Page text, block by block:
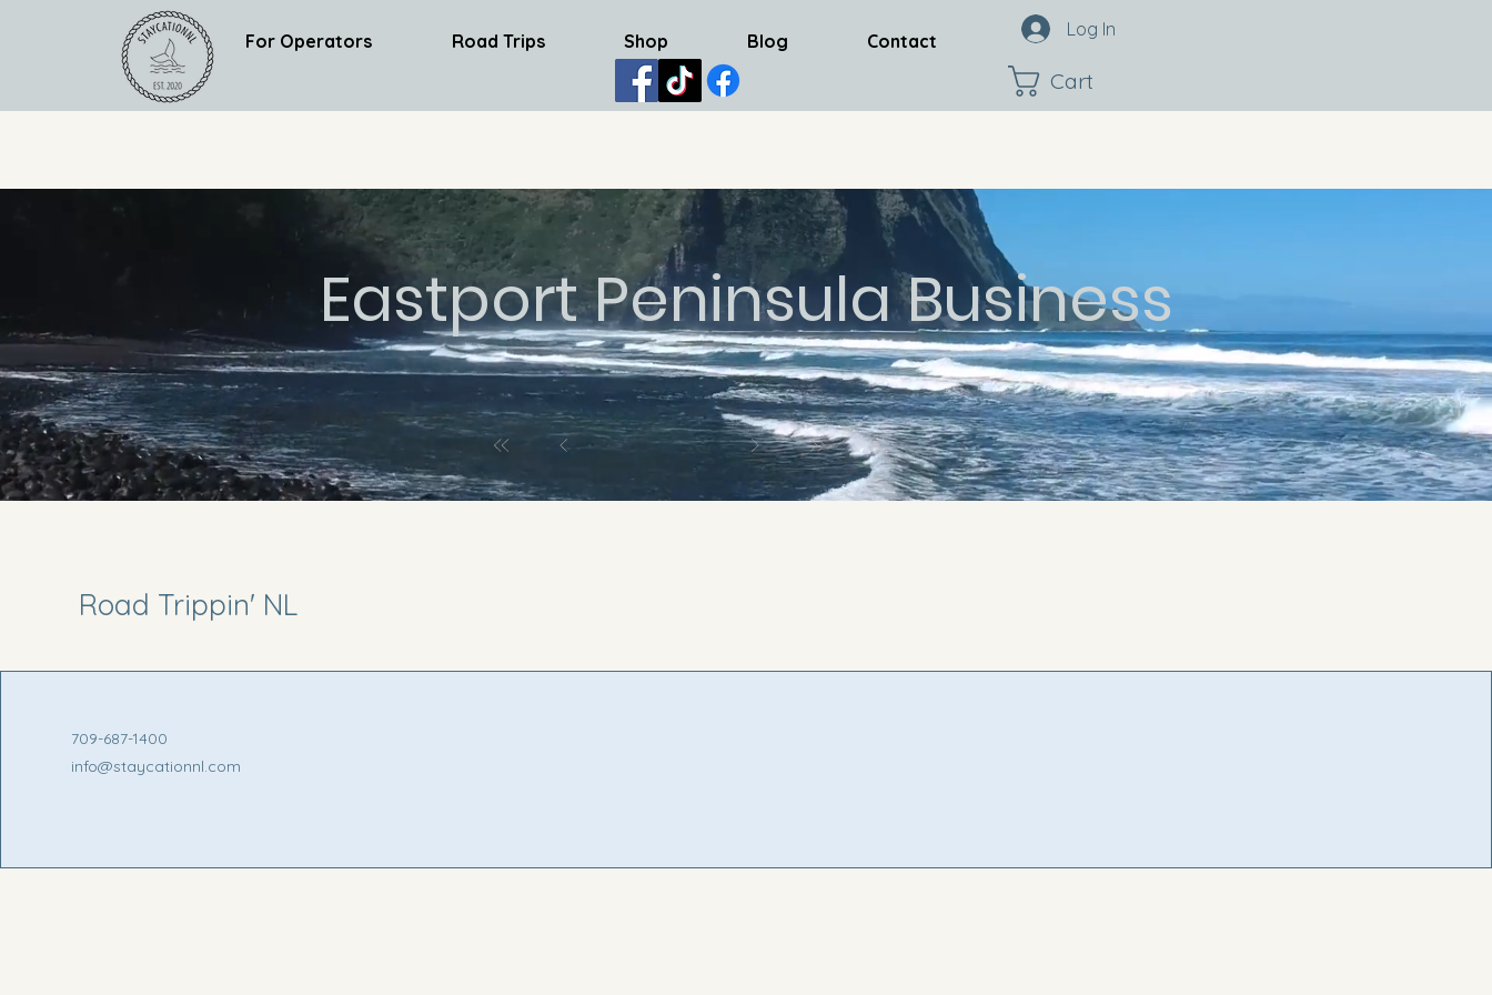
For Operators Road Trips Shop Blog Contact
Log In
Cart
Eastport Peninsula Business
Road Trippin' NL
709-687-1400
info@staycationnl.com